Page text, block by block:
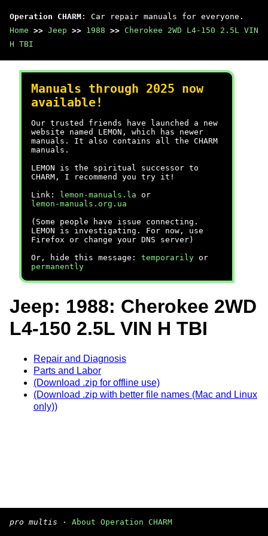
Operation CHARM : Car repair manuals for everyone.
Home >> Jeep >> 1988 >> Cherokee 2WD L4-150 2.5L VIN
H TBI
Manuals through 2025 now
available!
Our trusted friends have launched a new
website named LEMON, which has newer
manuals. It also contains all the CHARM
manuals.
LEMON is the spiritual successor to
CHARM, I recommend you try it!
Link:
lemon-manuals.la or
lemon-manuals.org.ua
(Some people have issue connecting.
LEMON is investigating. For now, use
Firefox or change your DNS server)
Or, hide this message: temporarily or
permanently
Jeep: 1988: Cherokee 2WD
L4-150 2.5L VIN H TBI
Repair and Diagnosis
Parts and Labor
(Download .zip for offline use)
(Download .zip with better file names (Mac and Linux
only))
pro multis · About Operation CHARM